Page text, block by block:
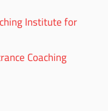
Institute for
Coaching